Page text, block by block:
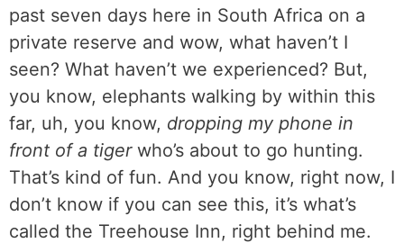
past seven days here in South Africa on a
private reserve and wow, what haven’t I
seen? What haven’t we experienced? But,
you know, elephants walking by within this
far, uh, you know, dropping my phone in
front of a tigerwho’s about to go hunting.
That’s kind of fun. And you know, right now, I
don’t know if you can see this, it’s what’s
called the Treehouse Inn, right behind me.